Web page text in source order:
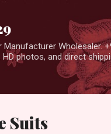
Wholesaler.
photos, and direct
Suits